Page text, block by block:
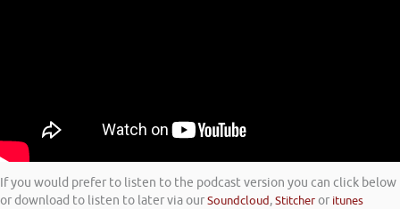
If you would prefer to listen to the podcast version you can click below
or download to listen to later via ourSoundcloud,Stitcheror itunes